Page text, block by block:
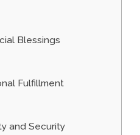
Blessings
Fulfillment
and Security